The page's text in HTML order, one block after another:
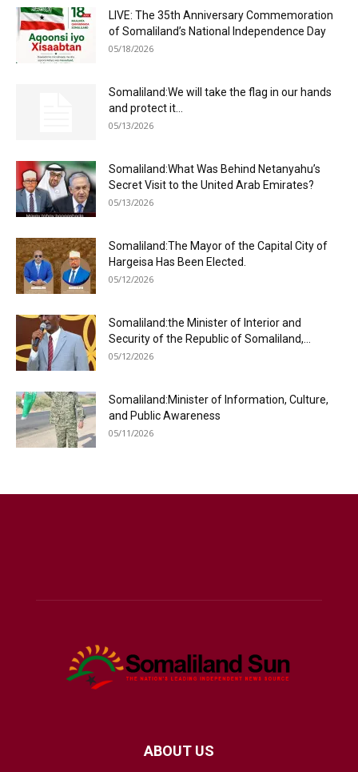
LIVE: The 35th Anniversary Commemoration
of Somaliland’s National Independence Day
05/18/2026
Somaliland:We will take the flag in our hands
and protect it...
05/13/2026
Somaliland:What Was Behind Netanyahu’s
Secret Visit to the United Arab Emirates?
05/13/2026
Somaliland:The Mayor of the Capital City of
Hargeisa Has Been Elected.
05/12/2026
Somaliland:the Minister of Interior and
Security of the Republic of Somaliland,...
05/12/2026
Somaliland:Minister of Information, Culture,
and Public Awareness
05/11/2026
ABOUT US